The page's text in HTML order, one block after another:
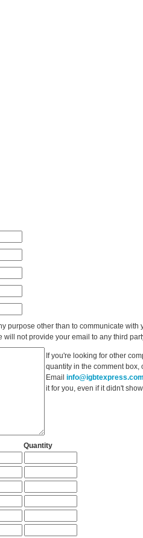
purpose other than to communicate with
will not provide your email to any third
If you're looking for other
quantity in the comment box,
Email info@igbtexpress.com
it for you, even if it didn't
Quantity